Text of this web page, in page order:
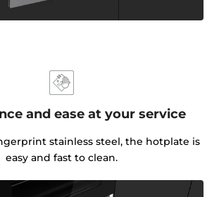
and ease at your service
stainless steel, the hotplate is
easy and fast to clean.